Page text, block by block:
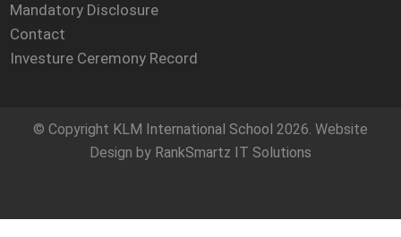
Mandatory Disclosure
Contact
Investure Ceremony Record
© Copyright KLM International School 2026. Website
Design by RankSmartz IT Solutions